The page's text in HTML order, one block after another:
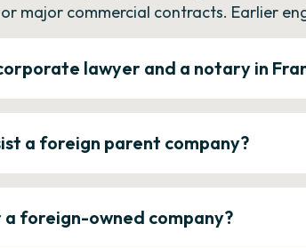
major commercial contracts. Earlier
lawyer and a notary in
a foreign parent company?
foreign-owned company?